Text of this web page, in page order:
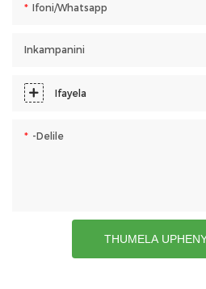
Ifoni/whatsapp
Inkampanini
Ifayela
-delile
THUMELA